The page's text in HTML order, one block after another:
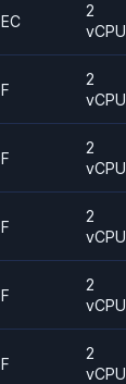
EC
2
vCPU
F
2
vCPU
F
2
vCPU
F
2
vCPU
F
2
vCPU
F
2
vCPU